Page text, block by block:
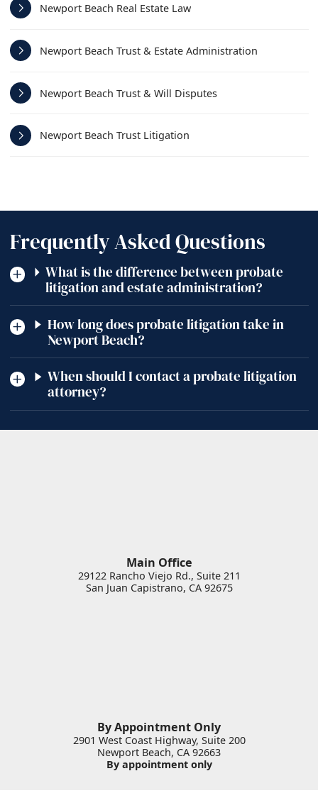
Newport Beach Real Estate Law
Newport Beach Trust & Estate Administration
Newport Beach Trust & Will Disputes
Newport Beach Trust Litigation
Frequently Asked Questions
What is the difference between probate
litigation and estate administration?
How long does probate litigation take in
Newport Beach?
When should I contact a probate litigation
attorney?
Main Office
29122 Rancho Viejo Rd., Suite 211
San Juan Capistrano, CA 92675
By Appointment Only
2901 West Coast Highway, Suite 200
Newport Beach, CA 92663
By appointment only